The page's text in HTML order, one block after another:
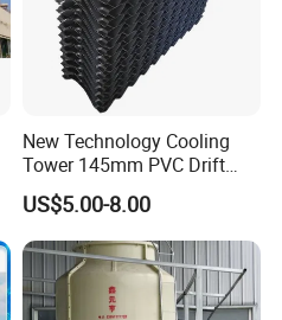
New Technology Cooling
Tower 145mm PVC Drift
Eliminator Air Inlet Louver
US$5.00-8.00